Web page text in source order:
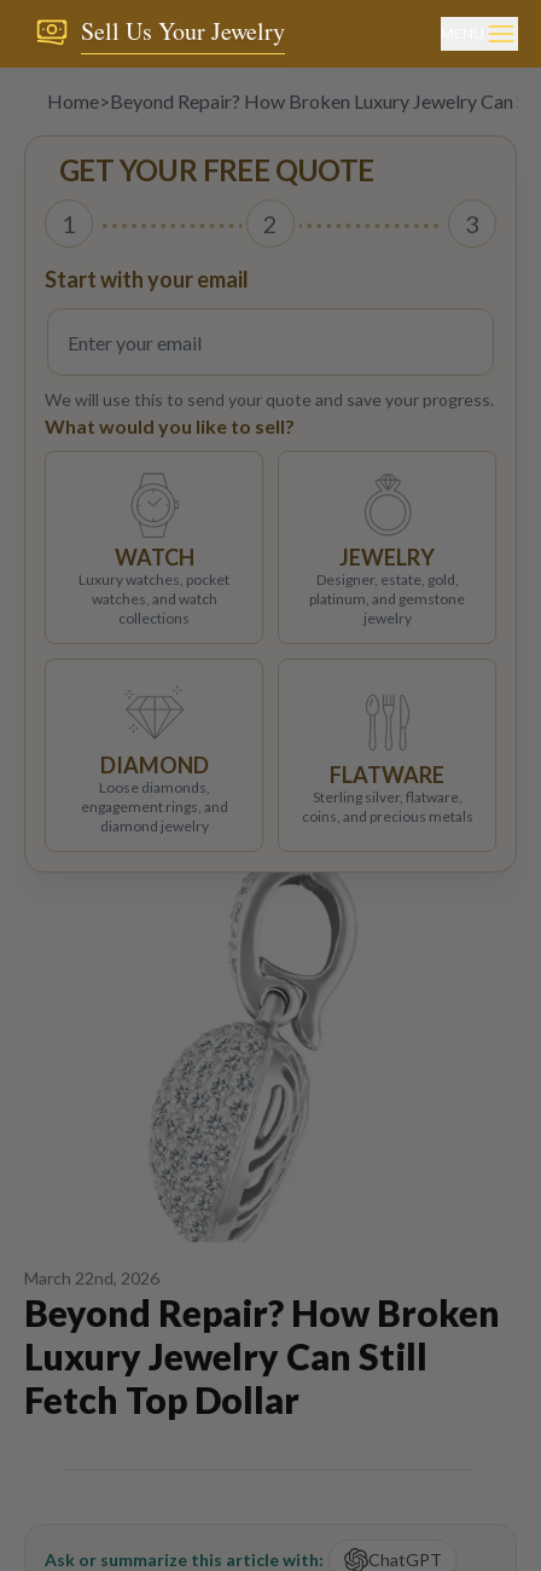
Sell Us Your Jewelry
Home>Beyond Repair? How Broken Luxury Jewelry Can
March 22nd, 2026
Beyond Repair? How Broken
Luxury Jewelry Can Still
Fetch Top Dollar
Ask or summarize this article with:
ChatGPT
GET YOUR FREE QUOTE
1 2 3
Start with your email
We will use this to send your quote and save your progress.
What would you like to sell?
WATCH
Luxury watches, pocket
watches, and watch
collections
JEWELRY
Designer, estate, gold,
platinum, and gemstone
jewelry
DIAMOND
Loose diamonds,
engagement rings, and
diamond jewelry
FLATWARE
Sterling silver, flatware,
coins, and precious metals